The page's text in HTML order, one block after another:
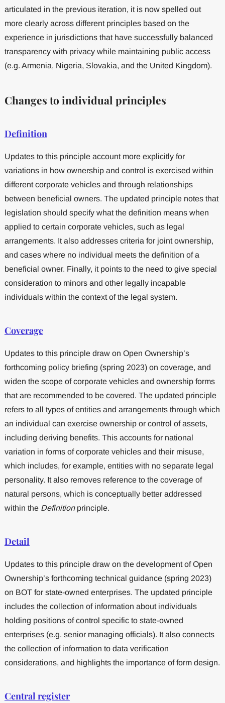
articulated in the previous iteration, it is now spelled out
more clearly across different principles based on the
experience in jurisdictions that have successfully balanced
transparency with privacy while maintaining public access
(e.g. Armenia, Nigeria, Slovakia, and the United Kingdom).
Changes to individual principles
Definition
Updates to this principle account more explicitly for
variations in how ownership and control is exercised within
different corporate vehicles and through relationships
between beneficial owners. The updated principle notes that
legislation should specify what the definition means when
applied to certain corporate vehicles, such as legal
arrangements. It also addresses criteria for joint ownership,
and cases where no individual meets the definition of a
beneficial owner. Finally, it points to the need to give special
consideration to minors and other legally incapable
individuals within the context of the legal system.
Coverage
Updates to this principle draw on Open Ownership’s
forthcoming policy briefing (spring 2023) on coverage, and
widen the scope of corporate vehicles and ownership forms
that are recommended to be covered. The updated principle
refers to all types of entities and arrangements through which
an individual can exercise ownership or control of assets,
including deriving benefits. This accounts for national
variation in forms of corporate vehicles and their misuse,
which includes, for example, entities with no separate legal
personality. It also removes reference to the coverage of
natural persons, which is conceptually better addressed
within the Definitionprinciple.
Detail
Updates to this principle draw on the development of Open
Ownership’s forthcoming technical guidance (spring 2023)
on BOT for state-owned enterprises. The updated principle
includes the collection of information about individuals
holding positions of control specific to state-owned
enterprises (e.g. senior managing officials). It also connects
the collection of information to data verification
considerations, and highlights the importance of form design.
Central register